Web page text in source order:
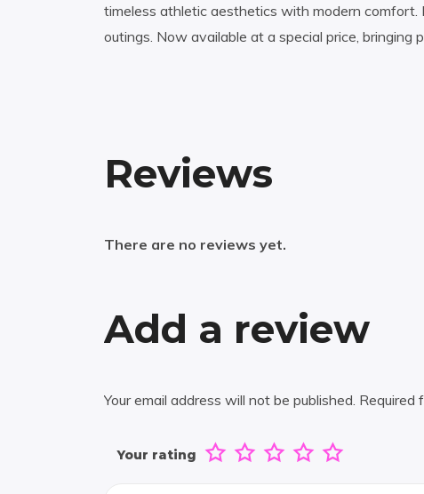
timeless athletic aesthetics with modern
outings. Now available at a special price, bringing
Reviews
There are no reviews yet.
Add a review
Your email address will not be published. Required
Your rating